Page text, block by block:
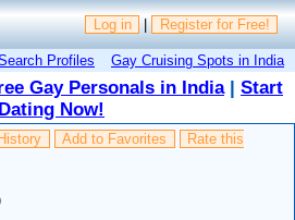
Log in | Register for Free!
Profiles Gay Cruising Spots in India
Gay Personals in India| Start
Dating Now!
Add to Favorites
Rate this